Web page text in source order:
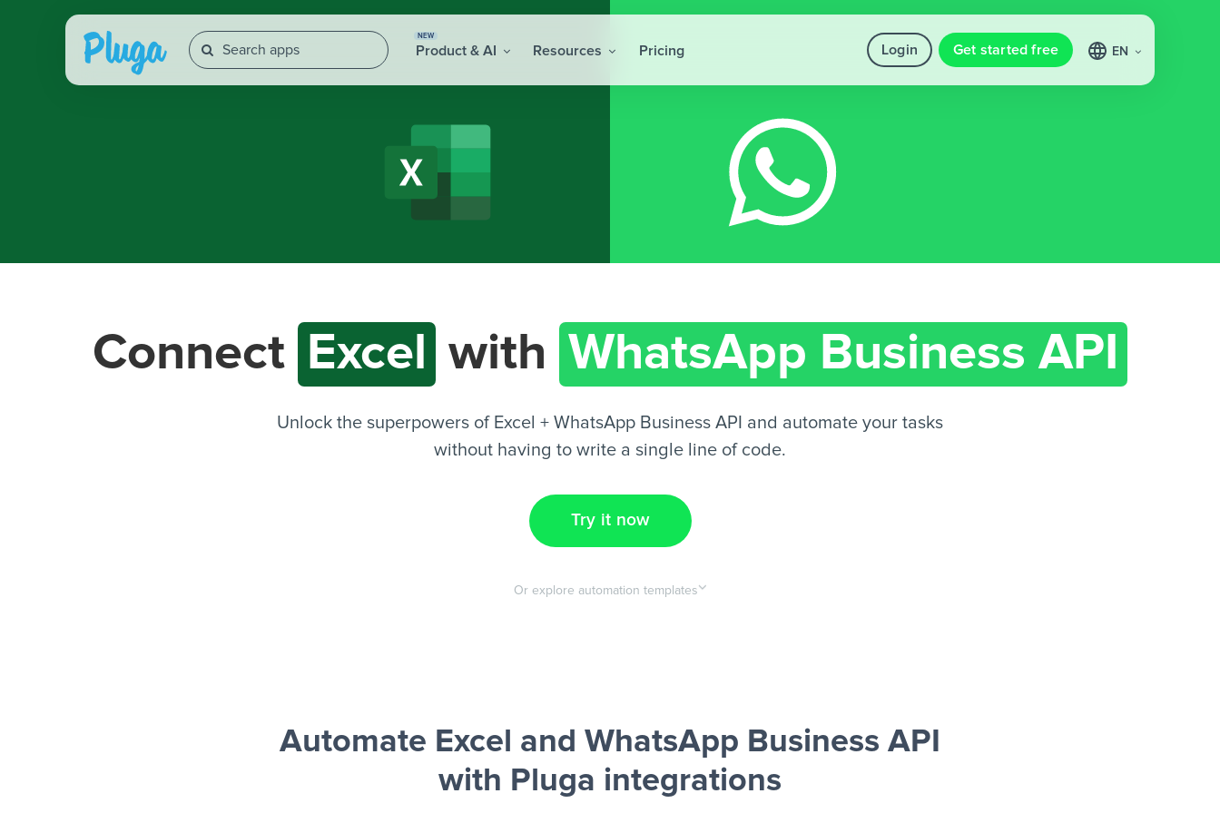
NEW
Product & AI Resources Pricing Login Get started free EN
Connect Excel with WhatsApp Business API
Unlock the superpowers of Excel + WhatsApp Business API and automate your tasks
without having to write a single line of code.
Try it now
Or explore automation templates
Automate Excel and WhatsApp Business API
with Pluga integrations